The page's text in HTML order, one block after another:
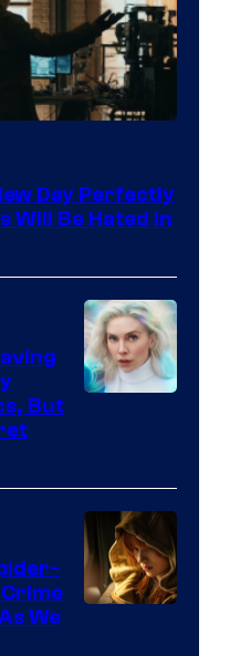
Day Perfectly
Will Be Hated in
But
We